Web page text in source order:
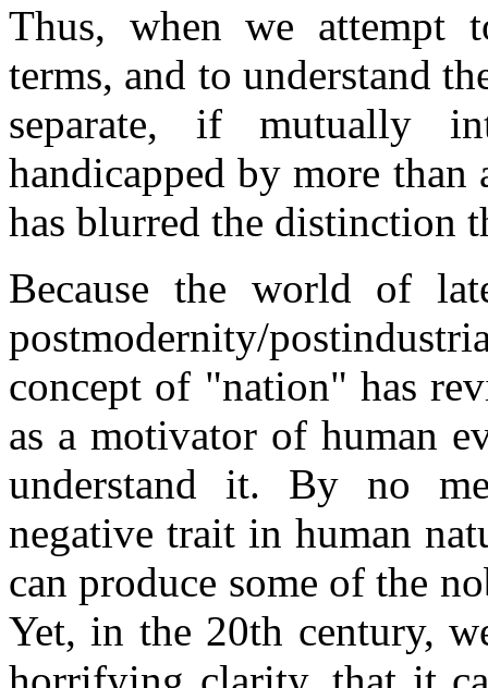
Thus, when we attempt
terms, and to understand
separate, if mutually
handicapped by more
has blurred the distinction
Because the world of
postmodernity/
concept of "nation" has
as a motivator of human
understand it. By no
negative trait in human
can produce some of the
Yet, in the 20th century,